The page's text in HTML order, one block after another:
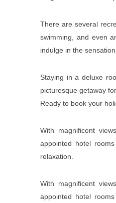
There are several
swimming, and even
indulge in the
Staying in a deluxe
picturesque getaway
Ready to book your
With magnificent
appointed hotel
relaxation.
With magnificent
appointed hotel